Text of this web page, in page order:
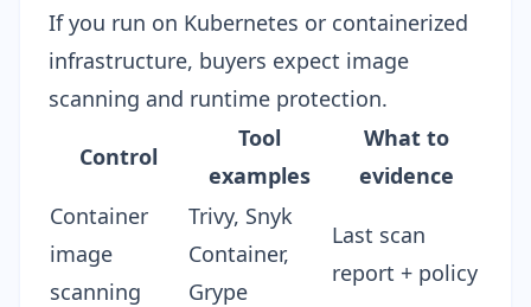
If you run on Kubernetes or containerized
infrastructure, buyers expect image
scanning and runtime protection.
Control
Tool
examples
What to
evidence
Container
image
scanning
Trivy, Snyk
Container,
Grype
Last scan
report + policy